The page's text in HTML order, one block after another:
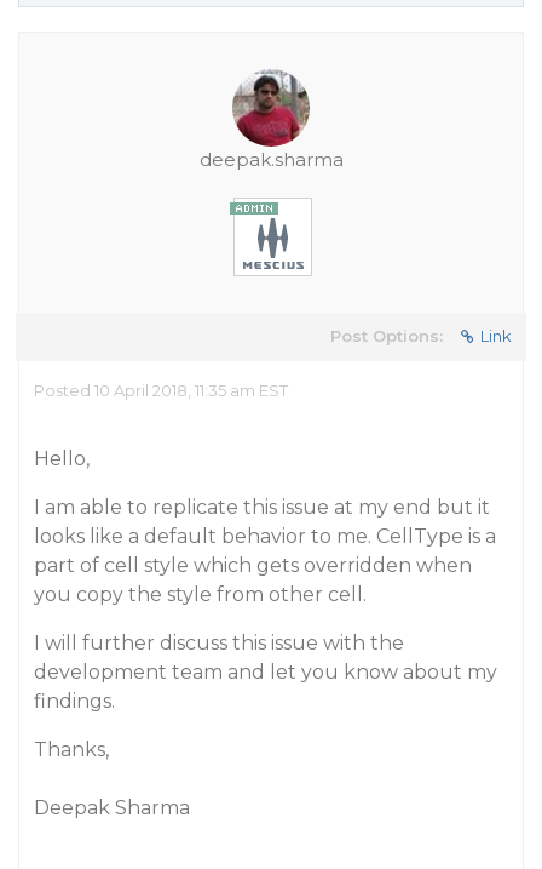
deepak.sharma
Post Options: Link
Posted 10 April 2018, 11:35 am EST
Hello,
I am able to replicate this issue at my end but it
looks like a default behavior to me. CellType is a
part of cell style which gets overridden when
you copy the style from other cell.
I will further discuss this issue with the
development team and let you know about my
findings.
Thanks,
Deepak Sharma